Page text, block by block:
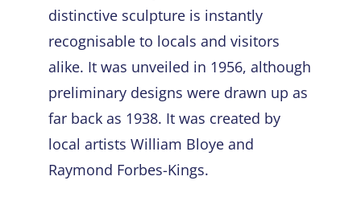
distinctive sculpture is instantly
recognisable to locals and visitors
alike. It was unveiled in 1956, although
preliminary designs were drawn up as
far back as 1938. It was created by
local artists William Bloye and
Raymond Forbes-Kings.